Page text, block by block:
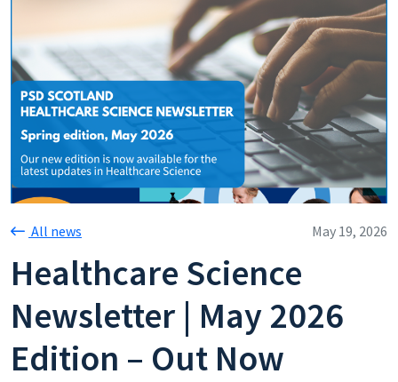
All news May 19, 2026
Healthcare Science
Newsletter | May 2026
Edition – Out Now